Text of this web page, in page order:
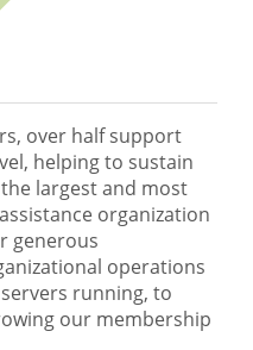
Awards
over half support
helping to sustain
largest and most
organization
generous
operations
running, to
our membership